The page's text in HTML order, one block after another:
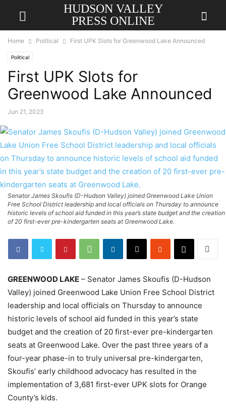
HUDSON VALLEY
PRESS ONLINE
Home Political First UPK Slots for Greenwood Lake Announced
Political
First UPK Slots for
Greenwood Lake Announced
Jun 21, 2023
Senator James Skoufis (D-Hudson Valley) joined Greenwood Lake Union
Free School District leadership and local officials on Thursday to announce
historic levels of school aid funded in this year’s state budget and the creation
of 20 first-ever pre-kindergarten seats at Greenwood Lake.
GREENWOOD LAKE – Senator James Skoufis (D-Hudson
Valley) joined Greenwood Lake Union Free School District
leadership and local officials on Thursday to announce
historic levels of school aid funded in this year’s state
budget and the creation of 20 first-ever pre-kindergarten
seats at Greenwood Lake. Over the past three years of a
four-year phase-in to truly universal pre-kindergarten,
Skoufis’ early childhood advocacy has resulted in the
implementation of 3,681 first-ever UPK slots for Orange
County’s kids.